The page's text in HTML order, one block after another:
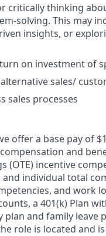
critically thinking
solving. This may
insights, or
on investment of
sales/
sales processes
offer a base pay of
and
(OTE) incentive
and individual total
and work
a 401(k) Plan
plan and family
role is located and